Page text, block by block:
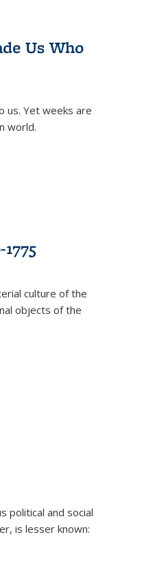
Us Who
us. Yet weeks are
world.
culture of the
objects of the
political and social
is lesser known: